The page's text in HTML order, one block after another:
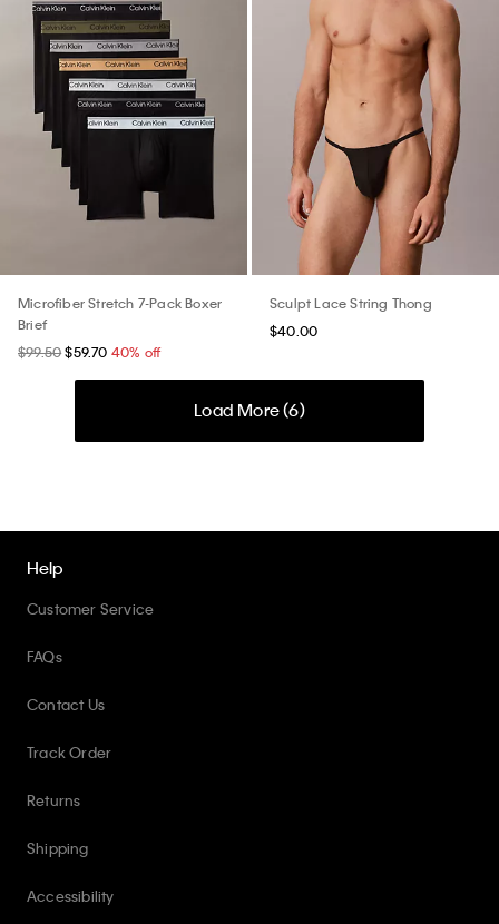
Microfiber Stretch 7-Pack Boxer
Brief
$99.50 $59.70 40% off
Sculpt Lace String Thong
$40.00
Load More (6)
Help
Customer Service
FAQs
Contact Us
Track Order
Returns
Shipping
Accessibility